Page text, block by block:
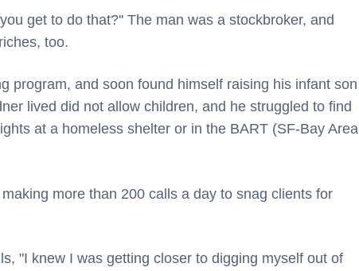
get to do that?'' The man was a stockbroker, and
too.
program, and soon found himself raising his infant son
lived did not allow children, and he struggled to find
at a homeless shelter or in the BART (SF-Bay Area
more than 200 calls a day to snag clients for
"I knew I was getting closer to digging myself out of